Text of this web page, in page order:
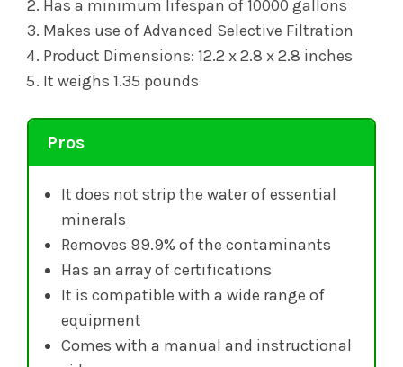
Has a minimum lifespan of 10000 gallons
Makes use of Advanced Selective Filtration
Product Dimensions: 12.2 x 2.8 x 2.8 inches
It weighs 1.35 pounds
Pros
It does not strip the water of essential
minerals
Removes 99.9% of the contaminants
Has an array of certifications
It is compatible with a wide range of
equipment
Comes with a manual and instructional